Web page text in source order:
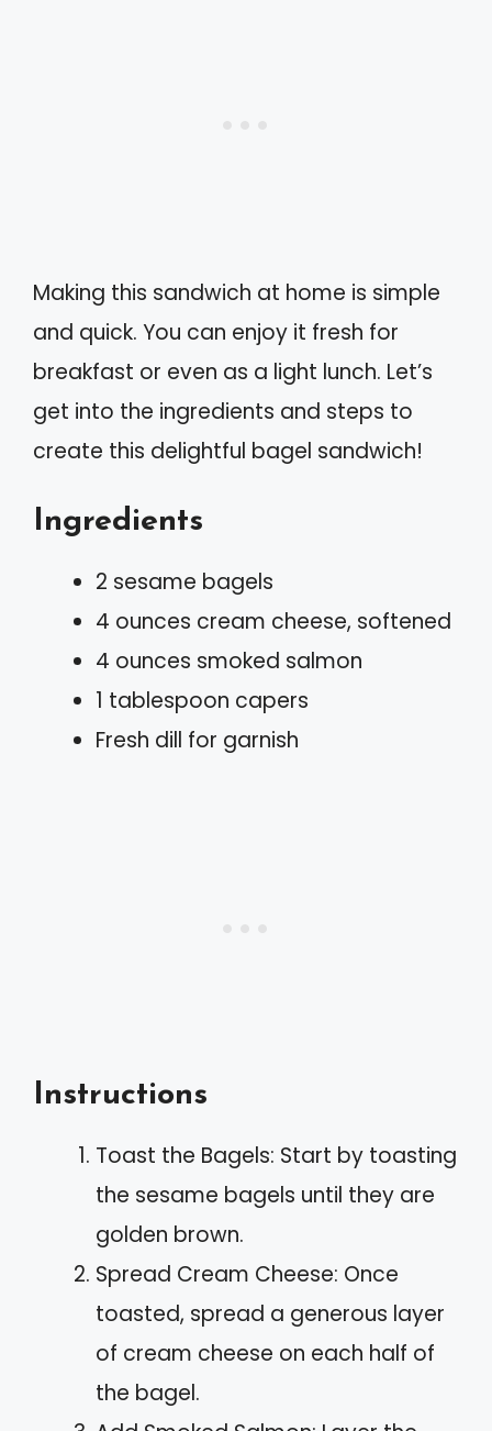
Making this sandwich at home is simple
and quick. You can enjoy it fresh for
breakfast or even as a light lunch. Let’s
get into the ingredients and steps to
create this delightful bagel sandwich!
Ingredients
2 sesame bagels
4 ounces cream cheese, softened
4 ounces smoked salmon
1 tablespoon capers
Fresh dill for garnish
Instructions
Toast the Bagels: Start by toasting
the sesame bagels until they are
golden brown.
Spread Cream Cheese: Once
toasted, spread a generous layer
of cream cheese on each half of
the bagel.